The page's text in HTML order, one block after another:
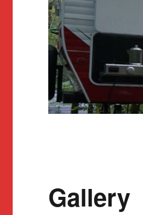
Gallery